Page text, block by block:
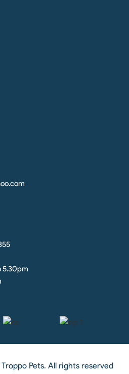
5.30pm
Pets. All rights reserved